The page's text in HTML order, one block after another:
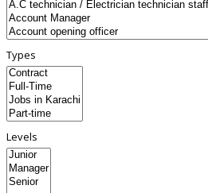
Types
Levels